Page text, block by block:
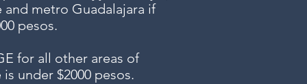
and metro Guadalajara if
pesos.
for all other areas of
under $2000 pesos.